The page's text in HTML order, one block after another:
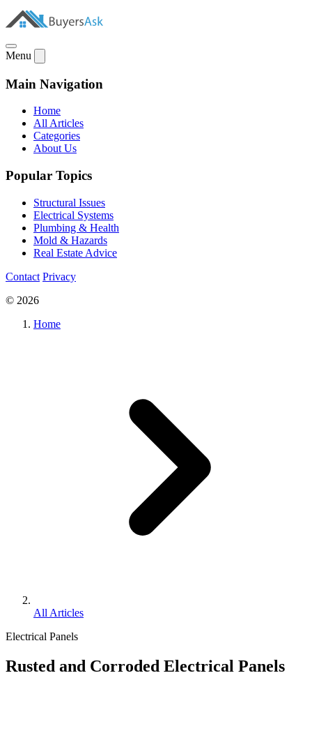
Menu
Main Navigation
Home
All Articles
Categories
About Us
Popular Topics
Structural Issues
Electrical Systems
Plumbing & Health
Mold & Hazards
Real Estate Advice
Contact Privacy
© 2026
Home
All Articles
Electrical Panels
Rusted and Corroded Electrical Panels